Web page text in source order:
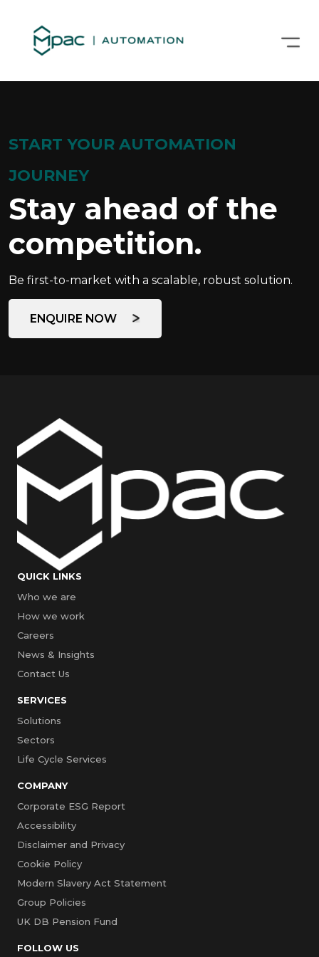
START YOUR AUTOMATION
JOURNEY
Stay ahead of the
competition.
Be first-to-market with a scalable, robust solution.
ENQUIRE NOW
QUICK LINKS
Who we are
How we work
Careers
News & Insights
Contact Us
SERVICES
Solutions
Sectors
Life Cycle Services
COMPANY
Corporate ESG Report
Accessibility
Disclaimer and Privacy
Cookie Policy
Modern Slavery Act Statement
Group Policies
UK DB Pension Fund
FOLLOW US